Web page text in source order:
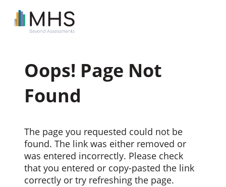
Oops! Page Not
Found
The page you requested could not be
found. The link was either removed or
was entered incorrectly. Please check
that you entered or copy-pasted the link
correctly or try refreshing the page.